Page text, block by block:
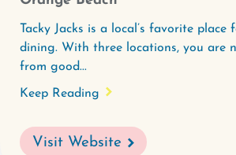
Tacky Jacks is a local’s favorite
dining. With three locations, you are
from good...
Keep Reading
Visit Website